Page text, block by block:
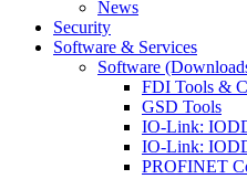
News
Security
Software & Services
Software
FDI Tools &
GSD Tools
IO-Link:
IO-Link:
PROFINET